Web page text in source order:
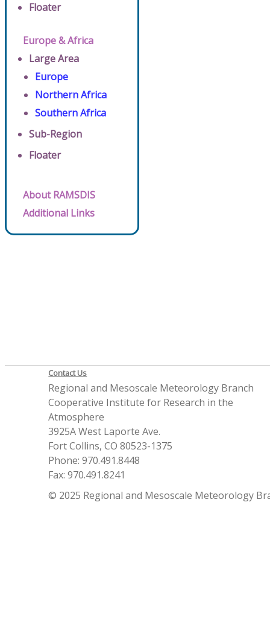
Floater
Europe & Africa
Large Area
Europe
Northern Africa
Southern Africa
Sub-Region
Floater
About RAMSDIS
Additional Links
Contact Us
Regional and Mesoscale Meteorology Branch
Cooperative Institute for Research in the
Atmosphere
3925A West Laporte Ave.
Fort Collins, CO 80523-1375
Phone: 970.491.8448
Fax: 970.491.8241
© 2025 Regional and Mesoscale Meteorology